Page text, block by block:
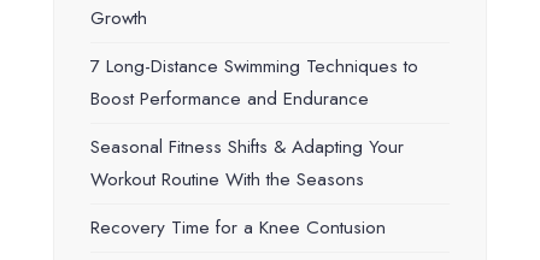
Growth
7 Long-Distance Swimming Techniques to
Boost Performance and Endurance
Seasonal Fitness Shifts & Adapting Your
Workout Routine With the Seasons
Recovery Time for a Knee Contusion